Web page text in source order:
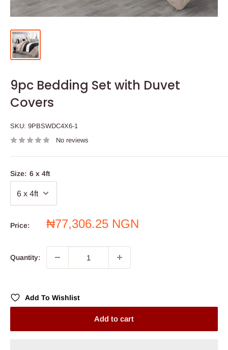
9pc Bedding Set with Duvet
Covers
SKU: 9PBSWDC4X6-1
No reviews
Size: 6 x 4ft
Price:
Sale
₦77,306.25 NGN
Quantity:
Add To Wishlist
Add to cart